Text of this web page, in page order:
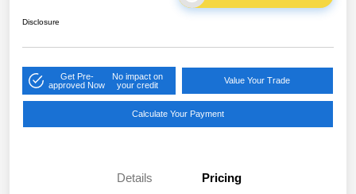
Disclosure
Get Pre-
approved Now
No impact on
your credit
Value Your Trade
Calculate Your Payment
Details Pricing